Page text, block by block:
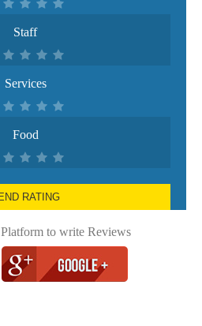
Staff
Services
Food
RATING
to write Reviews